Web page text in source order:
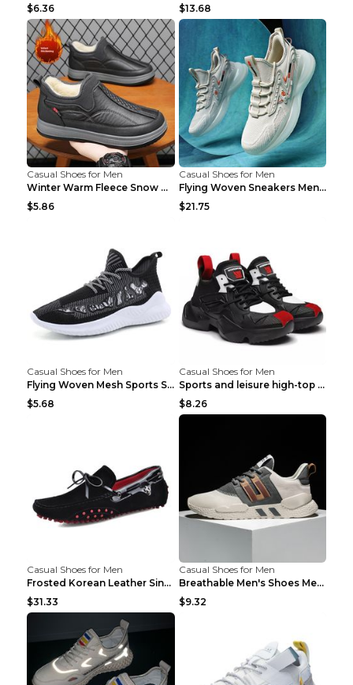
$6.36 $13.68
Casual Shoes for Men
Winter Warm Fleece Snow Boots Round-toed Platform ...
$5.86
Casual Shoes for Men
Flying Woven Sneakers Men's Shoes Popcorn Running ...
$21.75
Casual Shoes for Men
Flying Woven Mesh Sports Shoes Men's Casual Breath...
$5.68
Casual Shoes for Men
Sports and leisure high-top shoes to increase orga...
$8.26
Casual Shoes for Men
Frosted Korean Leather Single Shoes Peas Shoes Gre...
$31.33
Casual Shoes for Men
Breathable Men's Shoes Men's Casual Sports Shoes G...
$9.32